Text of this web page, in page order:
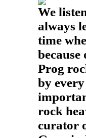
We
always
time
Prog
by
rock
curator